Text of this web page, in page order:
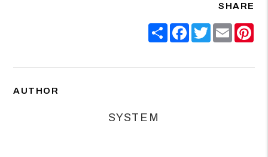
SHARE
ShareFacebook
TwitterEmail
AUTHOR
SYSTEM